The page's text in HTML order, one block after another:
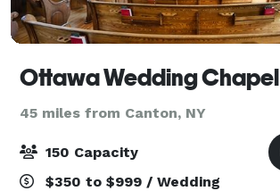
Ottawa Wedding Chapel
45 miles from Canton, NY
150 Capacity
$350 to $999 / Wedding